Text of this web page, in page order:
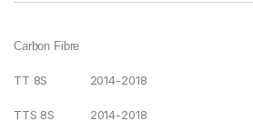
Carbon Fibre
TT 8S 2014-2018
TTS 8S 2014-2018